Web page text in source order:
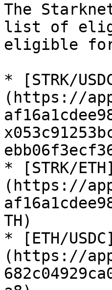
The
list of
eligible for
* [STRK/
(https://
* [STRK/ETH]
(https://
TH)
* [ETH/USDC]
(https://